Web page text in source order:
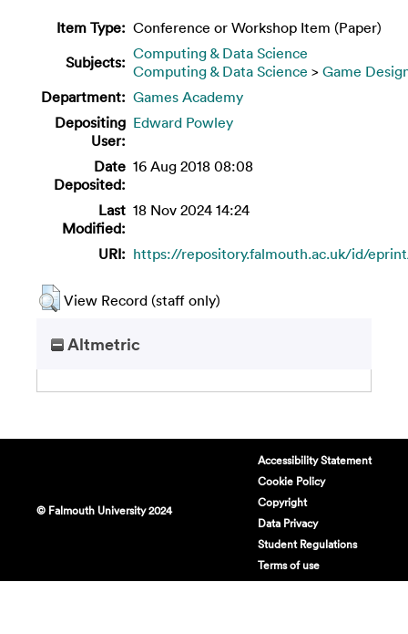
Item Type: Conference or Workshop Item (Paper)
Subjects: Computing & Data Science
Computing & Data Science > Game
Department: Games Academy
Depositing
User:
Edward Powley
Date
Deposited:
16 Aug 2018 08:08
Last
Modified:
18 Nov 2024 14:24
URI: https://repository.falmouth.ac.uk/id/
View Record (staff only)
Altmetric
© Falmouth University 2024
Accessibility Statement
Cookie Policy
Copyright
Data Privacy
Student Regulations
Terms of use